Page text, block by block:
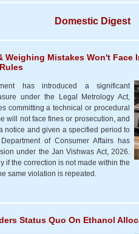
Domestic Digest
Weighing Mistakes Won't Face
has introduced a significant
under the Legal Metrology Act,
committing a technical or procedural
will not face fines or prosecution, and
notice and given a specified period to
of Consumer Affairs has
under the Jan Vishwas Act, 2026.
if the correction is not made within the
same violation is repeated.
Status Quo On Ethanol